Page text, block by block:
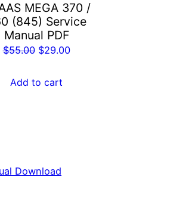
MEGA 370 /
(845) Service
Manual PDF
$55.00 Original
was:
$29.00Current
Add to cart
Download